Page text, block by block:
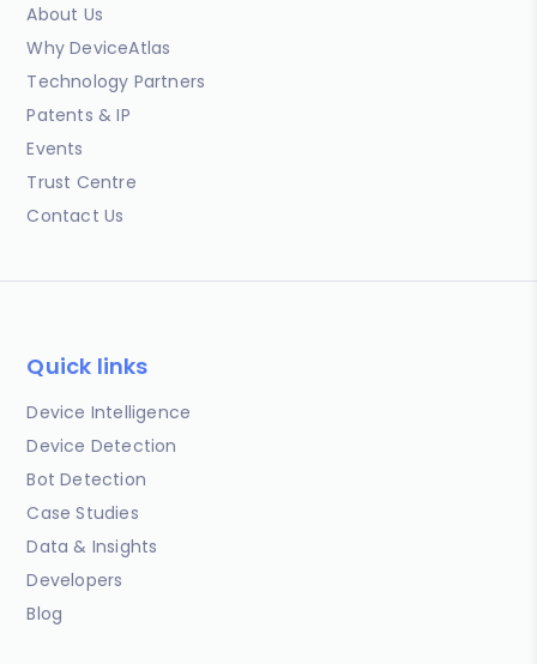
About Us
Why DeviceAtlas
Technology Partners
Patents & IP
Events
Trust Centre
Contact Us
Quick links
Device Intelligence
Device Detection
Bot Detection
Case Studies
Data & Insights
Developers
Blog